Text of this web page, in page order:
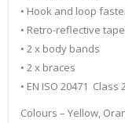
• Hook and loop
• Retro-reflective tape
• 2 x body bands
• 2 x braces
• EN ISO 20471
Colours – Yellow,